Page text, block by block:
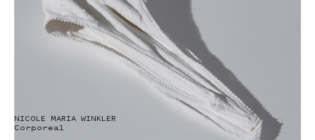
NICOLE MARIA WINKLER
Corporeal